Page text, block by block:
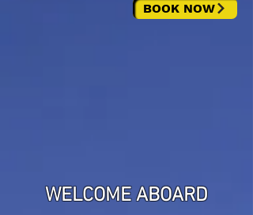
BOOK NOW
WELCOME ABOARD